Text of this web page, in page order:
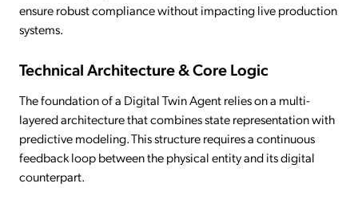
ensure robust compliance without impacting live production
systems.
Technical Architecture & Core Logic
The foundation of a Digital Twin Agent relies on a multi-
layered architecture that combines state representation with
predictive modeling. This structure requires a continuous
feedback loop between the physical entity and its digital
counterpart.